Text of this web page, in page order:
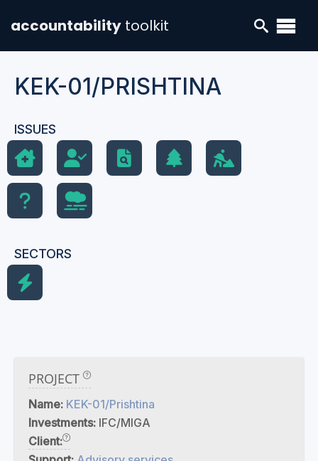
accountability toolkit
KEK-01/PRISHTINA
ISSUES
SECTORS
PROJECT
Name: KEK-01/Prishtina
Investments: IFC/MIGA
Client: